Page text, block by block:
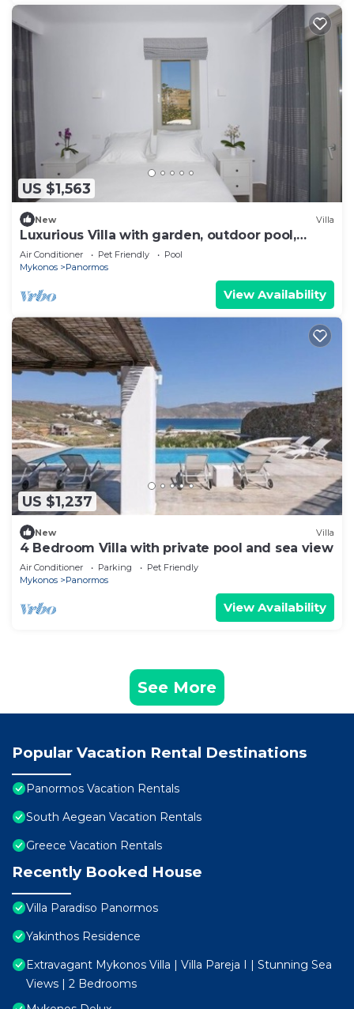
US $1,563
New Villa
Luxurious Villa with garden, outdoor pool,
barbeque,
Air Conditioner Pet Friendly
Pool
Mykonos
Panormos
View Availability
US $1,237
New Villa
4 Bedroom Villa with private pool and sea view
Air Conditioner Parking
Pet Friendly
Mykonos
Panormos
View Availability
See More
Popular Vacation Rental Destinations
Panormos Vacation Rentals
South Aegean Vacation Rentals
Greece Vacation Rentals
Recently Booked House
Villa Paradiso Panormos
Yakinthos Residence
Extravagant Mykonos Villa | Villa Pareja I | Stunning Sea
Views | 2 Bedrooms